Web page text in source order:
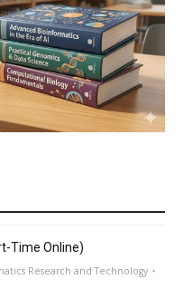
Time Online)
Research and Technology